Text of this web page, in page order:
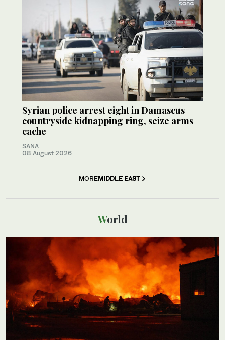
Syrian police arrest eight in Damascus
countryside kidnapping ring, seize arms
cache
SANA
08 August 2026
MOREMIDDLE EAST
World